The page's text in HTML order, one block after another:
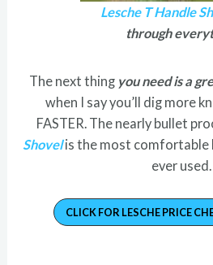
Lesche T Handle
through
The next thingyou need is a
when I say you’ll dig more
FASTER. The nearly bullet
Shovelis the most comfortable
ever used.
CLICK FOR LESCHE PRICE